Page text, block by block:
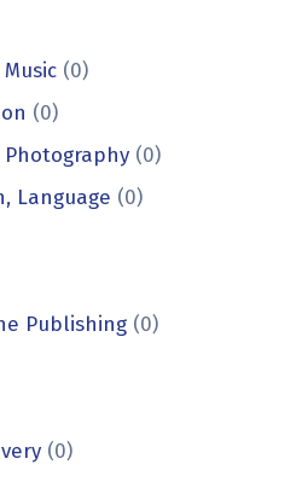
(0)
(0)
(0)
Language (0)
Publishing (0)
(0)